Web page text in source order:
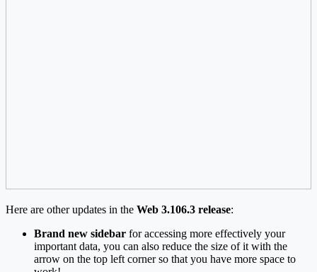
Here are other updates in the Web 3.106.3 release:
Brand new sidebar for accessing more effectively your
important data, you can also reduce the size of it with the
arrow on the top left corner so that you have more space to